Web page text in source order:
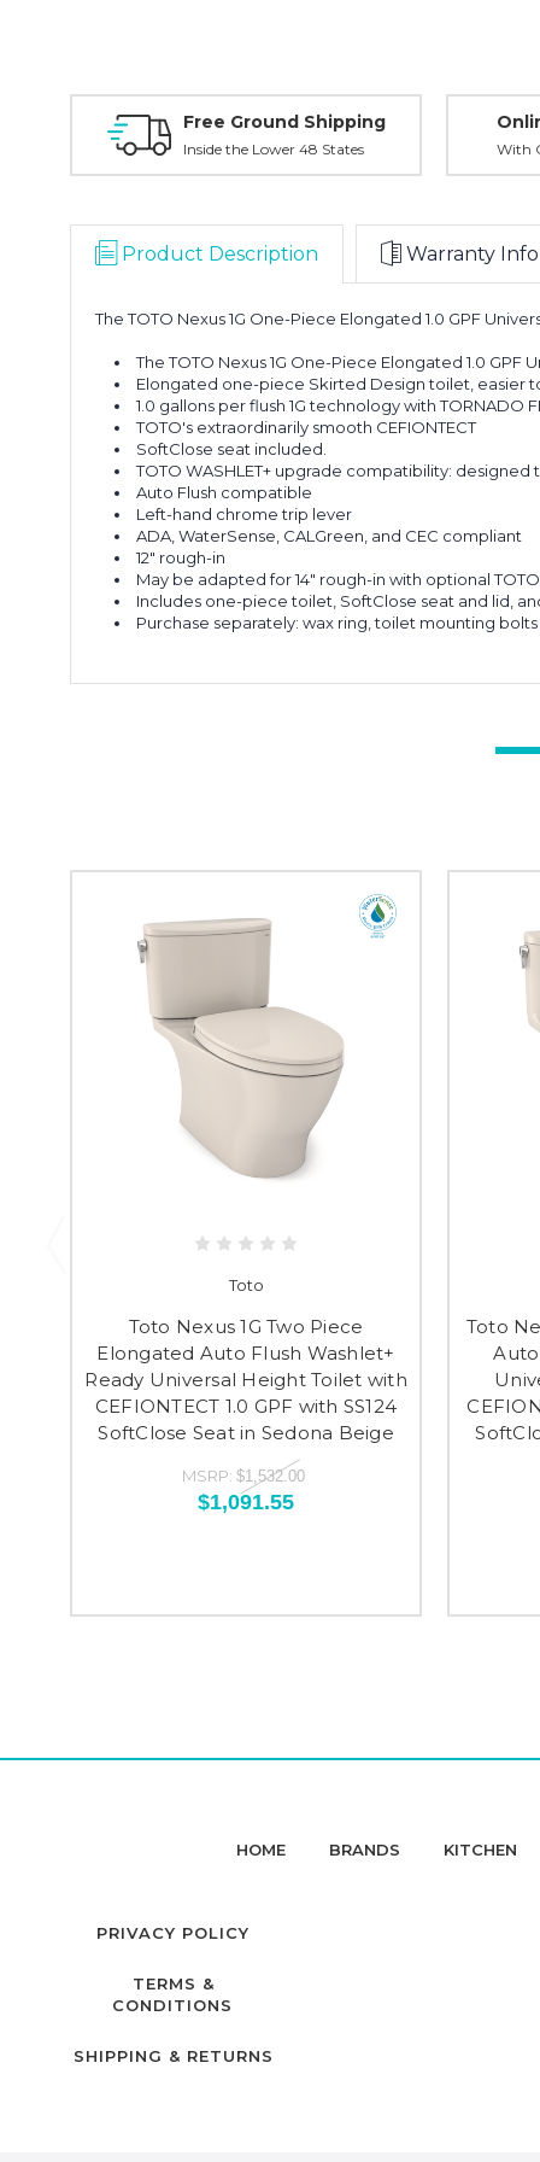
Free Ground Shipping
Inside the Lower 48 States With
Product Description Warranty Info
The TOTO Nexus 1G One-Piece Elongated 1.0 GPF
The TOTO Nexus 1G One-Piece Elongated 1.0 GPF
Elongated one-piece Skirted Design toilet, easier
1.0 gallons per flush 1G technology with
TOTO's extraordinarily smooth CEFIONTECT
SoftClose seat included.
TOTO WASHLET+ upgrade compatibility:
Auto Flush compatible
Left-hand chrome trip lever
ADA, WaterSense, CALGreen, and CEC compliant
12" rough-in
May be adapted for 14" rough-in with optional
Includes one-piece toilet, SoftClose seat and lid,
Purchase separately: wax ring, toilet mounting
Toto
Toto Nexus 1G Two Piece
Elongated Auto Flush Washlet+
Ready Universal Height Toilet with
CEFIONTECT 1.0 GPF with SS124
SoftClose Seat in Sedona Beige
MSRP: $1,532.00
$1,091.55
Toto
HOME BRANDS KITCHEN
PRIVACY POLICY
TERMS &
CONDITIONS
SHIPPING & RETURNS